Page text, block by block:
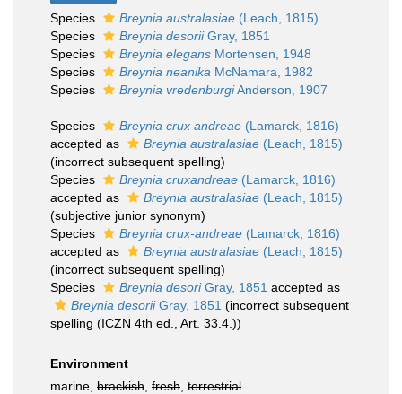
Species Breynia australasiae (Leach, 1815)
Species
Breynia desoriiGray, 1851
Species
Breynia elegans Mortensen, 1948
Species
Breynia neanika McNamara, 1982
Species
Breynia vredenburgiAnderson, 1907
Species Breynia crux andreae (Lamarck, 1816)
accepted as
Breynia australasiae (Leach, 1815)
(incorrect subsequent spelling)
Species
Breynia cruxandreae (Lamarck, 1816)
accepted as
Breynia australasiae (Leach, 1815)
(subjective junior synonym)
Species
Breynia crux-andreae (Lamarck, 1816)
accepted as
Breynia australasiae (Leach, 1815)
(incorrect subsequent spelling)
Species
Breynia desoriGray, 1851 accepted as
Breynia desoriiGray, 1851 (incorrect subsequent
spelling (ICZN 4th ed., Art. 33.4.))
Environment
marine, brackish fresh terrestrial